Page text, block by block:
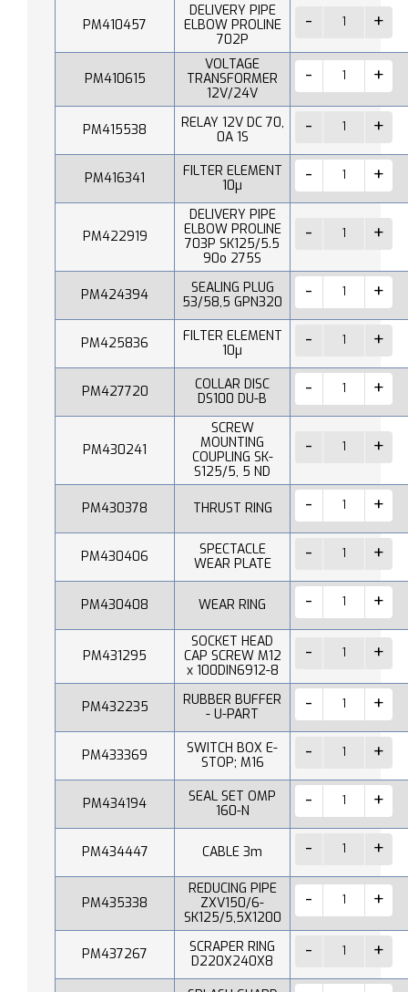
PM410457
DELIVERY PIPE
ELBOW PROLINE
702P
PM410615
VOLTAGE
TRANSFORMER
12V/24V
PM415538
RELAY 12V DC 70,
0A 1S
PM416341
FILTER ELEMENT
10µ
PM422919
DELIVERY PIPE
ELBOW PROLINE
703P SK125/5.5
90o 275S
PM424394
SEALING PLUG
53/58,5 GPN320
PM425836
FILTER ELEMENT
10µ
PM427720
COLLAR DISC
DS100 DU-B
PM430241
SCREW
MOUNTING
COUPLING SK-
S125/5, 5 ND
PM430378 THRUST RING
PM430406
SPECTACLE
WEAR PLATE
PM430408 WEAR RING
PM431295
SOCKET HEAD
CAP SCREW M12
x 100DIN6912-8
PM432235
RUBBER BUFFER
- U-PART
PM433369
SWITCH BOX E-
STOP; M16
PM434194
SEAL SET OMP
160-N
PM434447 CABLE 3m
PM435338
REDUCING PIPE
ZXV150/6-
SK125/5,5X1200
PM437267
SCRAPER RING
D220X240X8